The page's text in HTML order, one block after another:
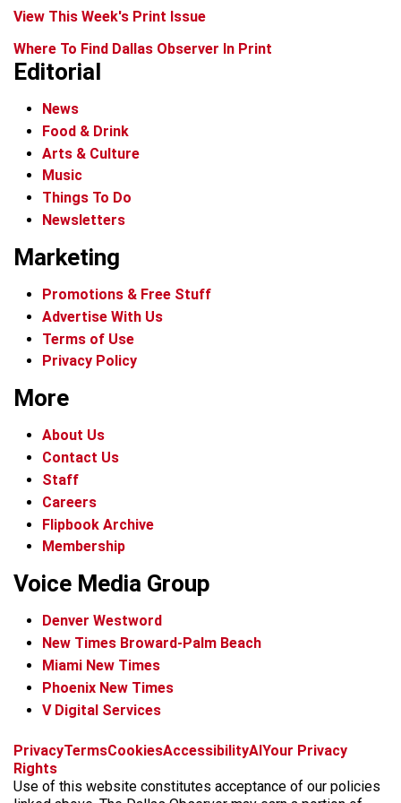
View This Week's Print Issue
Where To Find Dallas Observer In Print
Editorial
News
Food & Drink
Arts & Culture
Music
Things To Do
Newsletters
Marketing
Promotions & Free Stuff
Advertise With Us
Terms of Use
Privacy Policy
More
About Us
Contact Us
Staff
Careers
Flipbook Archive
Membership
Voice Media Group
Denver Westword
New Times Broward-Palm Beach
Miami New Times
Phoenix New Times
V Digital Services
f
c
e
i
s
t
x
t
k
t
b
k
y
t
r
e
PrivacyTermsCookiesAccessibilityAIYour Privacy
Rights
Use of this website constitutes acceptance of our policies